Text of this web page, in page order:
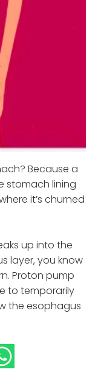
Because a
stomach lining
it’s churned
up into the
layer, you know
Proton pump
to temporarily
the esophagus